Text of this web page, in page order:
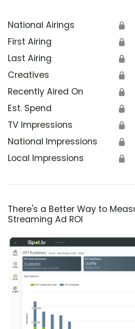
National Airings 🔒
First Airing 🔒
Last Airing 🔒
Creatives 🔒
Recently Aired On 🔒
Est. Spend 🔒
TV Impressions 🔒
National Impressions 🔒
Local Impressions 🔒
There's a Better Way to
Streaming Ad ROI